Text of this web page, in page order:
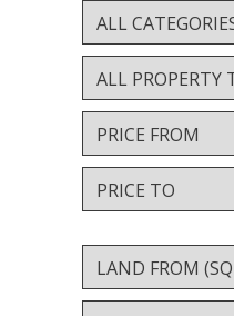
Valuation
RECENT RESULTS
Recent Sales
Recently Leased
ALERTS
Property Alerts